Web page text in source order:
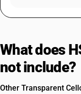
What does
not include?
Other Transparent